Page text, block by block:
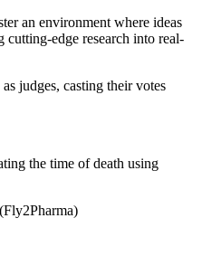
an environment where ideas
edge research into real-
judges, casting their votes
the time of death using
(Fly2Pharma)